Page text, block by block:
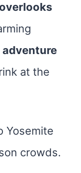
overlooks
at the
Yosemite
crowds.